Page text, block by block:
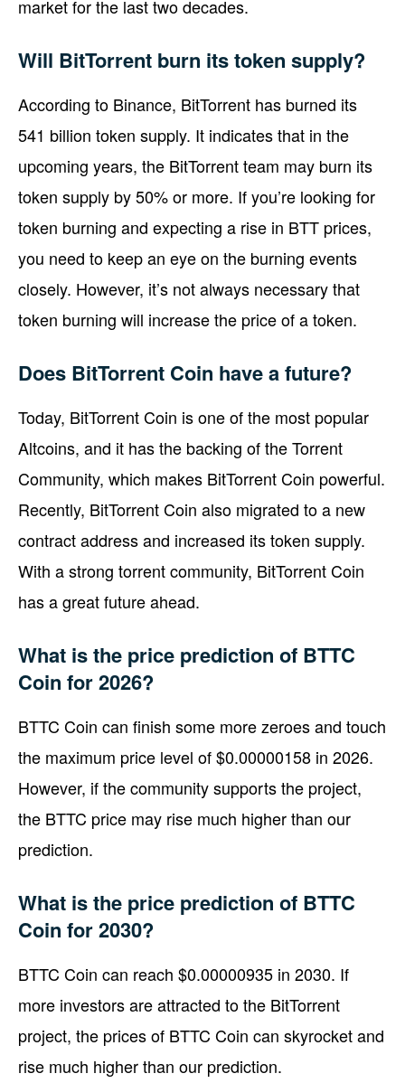
market for the last two decades.
Will BitTorrent burn its token supply?
According to Binance, BitTorrent has burned its
541 billion token supply. It indicates that in the
upcoming years, the BitTorrent team may burn its
token supply by 50% or more. If you’re looking for
token burning and expecting a rise in BTT prices,
you need to keep an eye on the burning events
closely. However, it’s not always necessary that
token burning will increase the price of a token.
Does BitTorrent Coin have a future?
Today, BitTorrent Coin is one of the most popular
Altcoins, and it has the backing of the Torrent
Community, which makes BitTorrent Coin powerful.
Recently, BitTorrent Coin also migrated to a new
contract address and increased its token supply.
With a strong torrent community, BitTorrent Coin
has a great future ahead.
What is the price prediction of BTTC
Coin for 2026?
BTTC Coin can finish some more zeroes and touch
the maximum price level of $0.00000158 in 2026.
However, if the community supports the project,
the BTTC price may rise much higher than our
prediction.
What is the price prediction of BTTC
Coin for 2030?
BTTC Coin can reach $0.00000935 in 2030. If
more investors are attracted to the BitTorrent
project, the prices of BTTC Coin can skyrocket and
rise much higher than our prediction.